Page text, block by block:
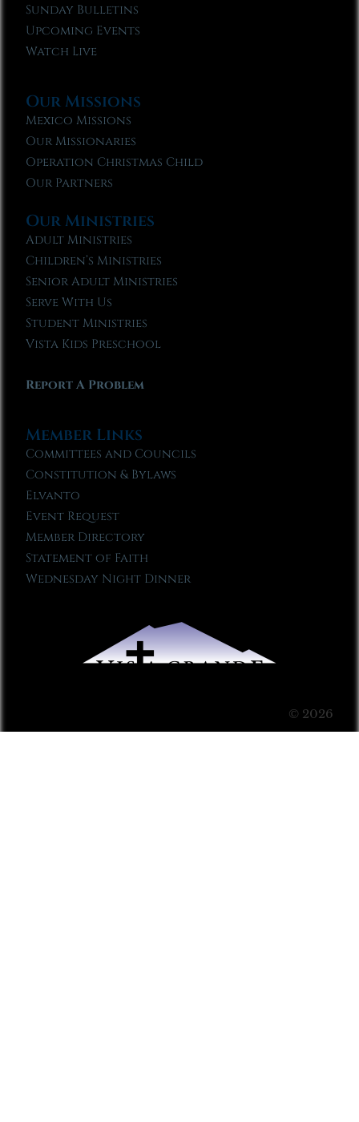
Sunday Bulletins
Upcoming Events
Watch Live
Our Missions
Mexico Missions
Our Missionaries
Operation Christmas Child
Our Partners
Our Ministries
Adult Ministries
Children’s Ministries
Senior Adult Ministries
Serve With Us
Student Ministries
Vista Kids Preschool
Report A Problem
Member Links
Committees and Councils
Constitution & Bylaws
Elvanto
Event Request
Member Directory
Statement of Faith
Wednesday Night Dinner
© 2026